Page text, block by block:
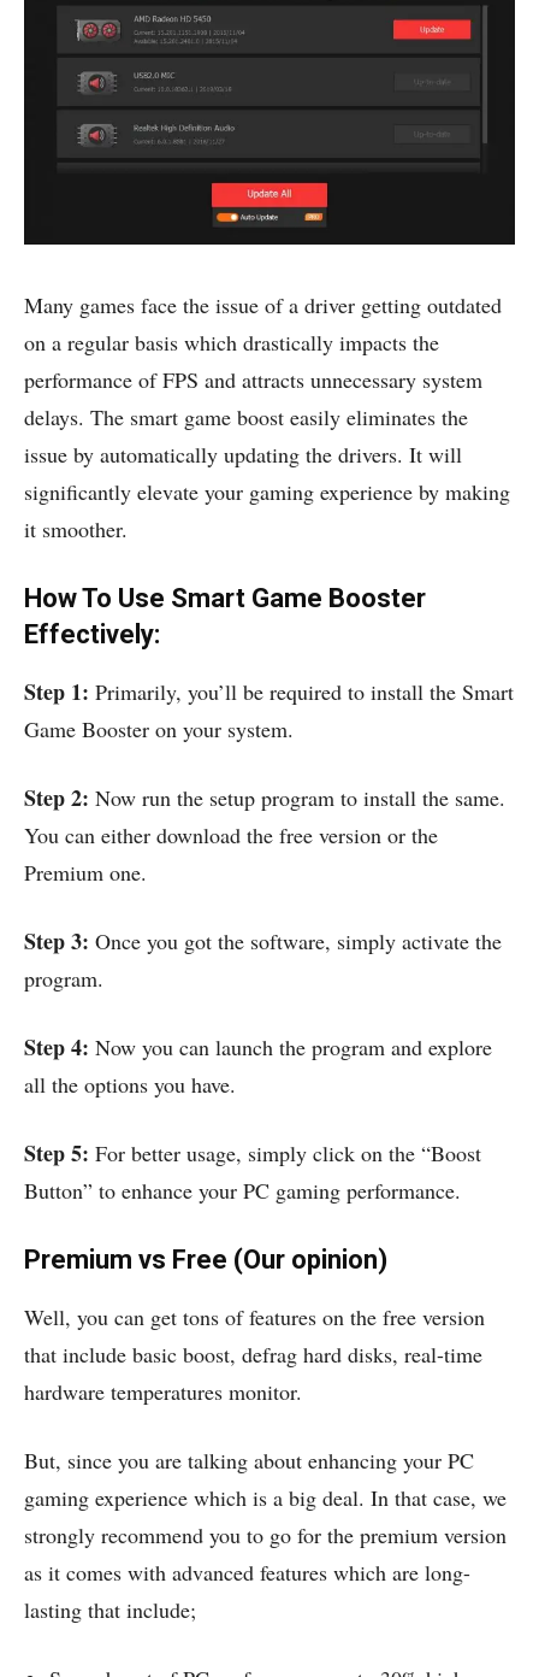
Many games face the issue of a driver getting outdated
on a regular basis which drastically impacts the
performance of FPS and attracts unnecessary system
delays. The smart game boost easily eliminates the
issue by automatically updating the drivers. It will
significantly elevate your gaming experience by making
it smoother.
How To Use Smart Game Booster
Effectively:
Step 1: Primarily, you’ll be required to install the Smart
Game Booster on your system.
Step 2: Now run the setup program to install the same.
You can either download the free version or the
Premium one.
Step 3: Once you got the software, simply activate the
program.
Step4: Now you can launch the program and explore
all the options you have.
Step 5: For better usage, simply click on the “Boost
Button” to enhance your PC gaming performance.
Premium vs Free (Our opinion)
Well, you can get tons of features on the free version
that include basic boost, defrag hard disks, real-time
hardware temperatures monitor.
But, since you are talking about enhancing your PC
gaming experience which is a big deal. In that case, we
strongly recommend you to go for the premium version
as it comes with advanced features which are long-
lasting that include;